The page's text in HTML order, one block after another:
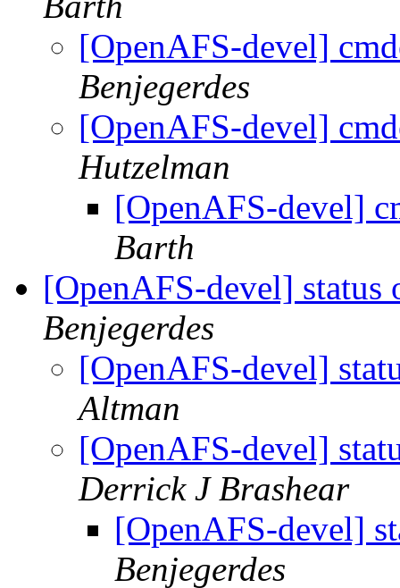
[OpenAFS-devel]
Benjegerdes
[OpenAFS-devel]
Hutzelman
[OpenAFS-devel]
Barth
[OpenAFS-devel]
Benjegerdes
[OpenAFS-devel]
Altman
[OpenAFS-devel]
Derrick J Brashear
[OpenAFS-devel]
Benjegerdes